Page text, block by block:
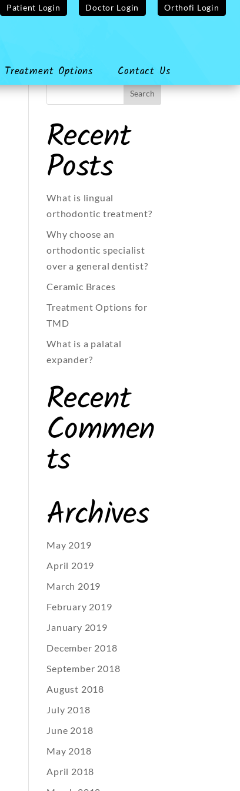
Patient Login Doctor Login Orthofi Login
Treatment Options Contact Us
Recent
Posts
What is lingual
orthodontic treatment?
Why choose an
orthodontic specialist
over a general dentist?
Ceramic Braces
Treatment Options for
TMD
What is a palatal
expander?
Recent
Commen
ts
Archives
May 2019
April 2019
March 2019
February 2019
January 2019
December 2018
September 2018
August 2018
July 2018
June 2018
May 2018
April 2018